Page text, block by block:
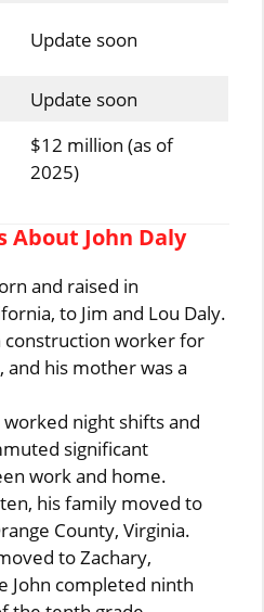
Update soon
Update soon
$12 million (as of
2025)
About John Daly
and raised in
to Jim and Lou Daly.
construction worker for
and his mother was a
night shifts and
significant
work and home.
his family moved to
County, Virginia.
to Zachary,
John completed ninth